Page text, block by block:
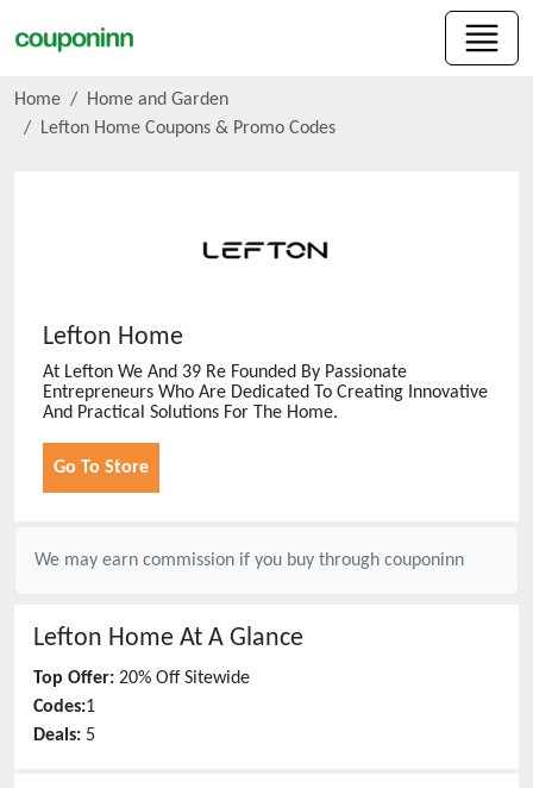
Home
Home and Garden
Lefton Home Coupons & Promo Codes
Lefton Home
At Lefton We And 39 Re Founded By Passionate
Entrepreneurs Who Are Dedicated To Creating Innovative
And Practical Solutions For The Home.
Go To Store
We may earn commission if you buy through couponinn
Lefton Home At A Glance
Top Offer: 20% Off Sitewide
Codes:1
Deals: 5